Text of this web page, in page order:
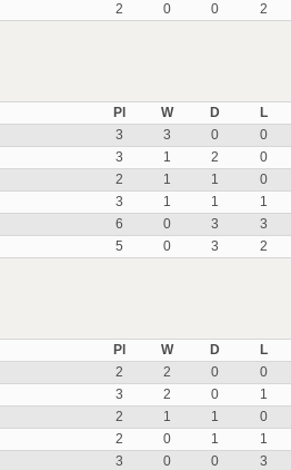
2 0 0 2
Pl
W D L
3 3 0 0
3 1 2 0
2 1 1 0
3 1 1 1
6 0 3 3
5 0 3 2
Pl
W D L
2 2 0 0
3 2 0 1
2 1 1 0
2 0 1 1
3 0 0 3